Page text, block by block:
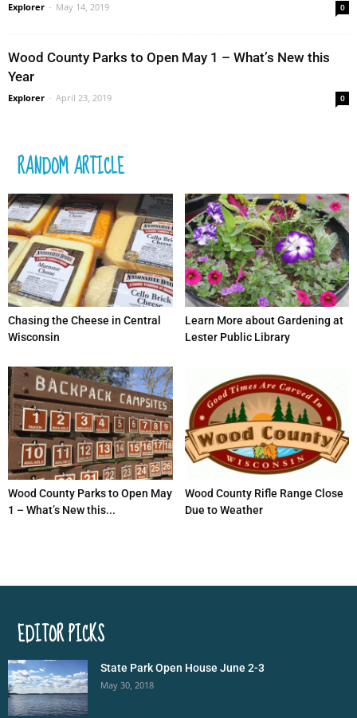
Explorer - May 14, 2019 0
Wood County Parks to Open May 1 – What’s New this
Year
Explorer - April 23, 2019 0
RANDOM ARTICLE
Chasing the Cheese in Central
Wisconsin
Learn More about Gardening at
Lester Public Library
Wood County Parks to Open May
1 – What’s New this...
Wood County Rifle Range Close
Due to Weather
EDITOR PICKS
State Park Open House June 2-3
May 30, 2018